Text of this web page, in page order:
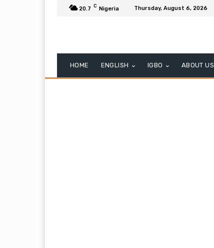
20.7 C Nigeria Thursday, August 6, 2026
HOME ENGLISH IGBO ABOUT US